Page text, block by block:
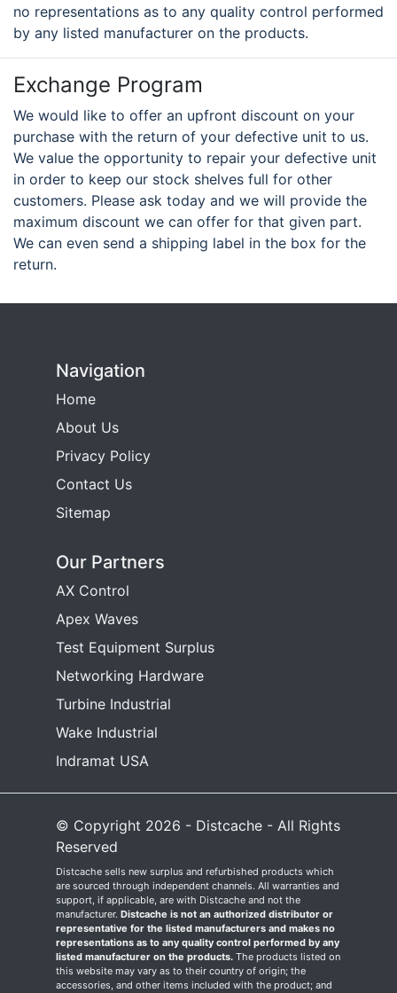
no representations as to any quality control performed
by any listed manufacturer on the products.
Exchange Program
We would like to offer an upfront discount on your
purchase with the return of your defective unit to us.
We value the opportunity to repair your defective unit
in order to keep our stock shelves full for other
customers. Please ask today and we will provide the
maximum discount we can offer for that given part.
We can even send a shipping label in the box for the
return.
Navigation
Home
About Us
Privacy Policy
Contact Us
Sitemap
Our Partners
AX Control
Apex Waves
Test Equipment Surplus
Networking Hardware
Turbine Industrial
Wake Industrial
Indramat USA
© Copyright 2026 - Distcache - All Rights
Reserved
Distcache sells new surplus and refurbished products which
are sourced through independent channels. All warranties and
support, if applicable, are with Distcache and not the
manufacturer. Distcache is not an authorized distributor or
representative for the listed manufacturers and makes no
representations as to any quality control performed by any
listed manufacturer on the products. The products listed on
this website may vary as to their country of origin; the
accessories, and other items included with the product; and